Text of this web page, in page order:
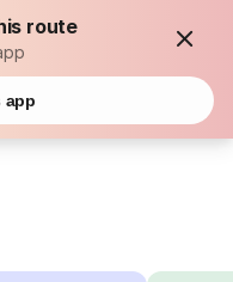
route
app